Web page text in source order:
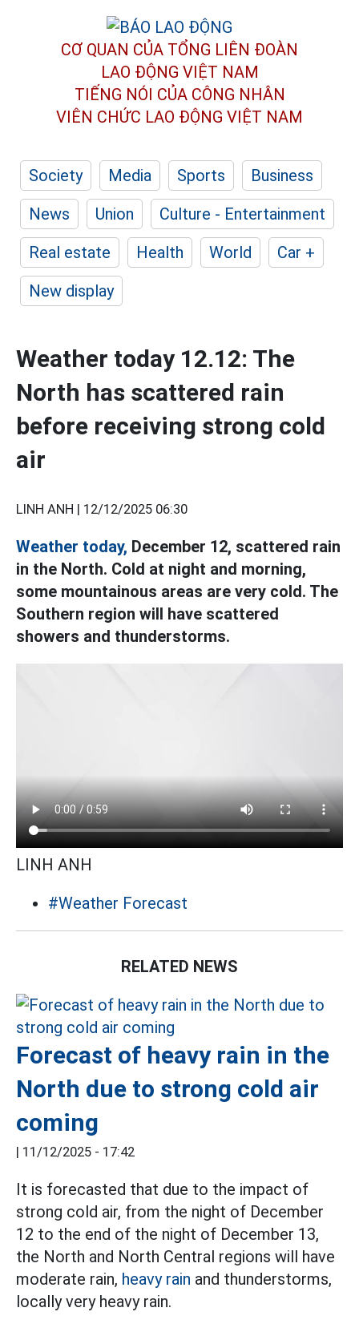
CƠ QUAN CỦA TỔNG LIÊN ĐOÀN
LAO ĐỘNG VIỆT NAM
TIẾNG NÓI CỦA CÔNG NHÂN
VIÊN CHỨC LAO ĐỘNG VIỆT NAM
Society Media Sports
Business
News
Union
Culture - Entertainment
Real estate
Health World
Car +
New display
Weather today 12.12: The
North has scattered rain
before receiving strong cold
air
LINH ANH | 12/12/2025 06:30
Weather today, December 12, scattered rain
in the North. Cold at night and morning,
some mountainous areas are very cold. The
Southern region will have scattered
showers and thunderstorms.
LINH ANH
#Weather Forecast
RELATED NEWS
Forecast of heavy rain in the
North due to strong cold air
coming
| 11/12/2025 - 17:42
It is forecasted that due to the impact of
strong cold air, from the night of December
12 to the end of the night of December 13,
the North and North Central regions will have
moderate rain, heavy rain and thunderstorms,
locally very heavy rain.